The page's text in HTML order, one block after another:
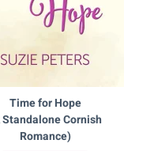
Time for Hope
Standalone Cornish
Romance)